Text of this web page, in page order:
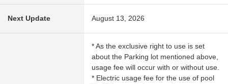
Next Update August 13, 2026
* As the exclusive right to use is set
about the Parking lot mentioned above,
usage fee will occur with or without use.
* Electric usage fee for the use of pool